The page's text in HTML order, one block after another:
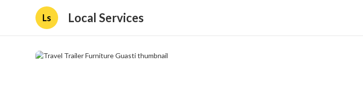
Ls Local Services